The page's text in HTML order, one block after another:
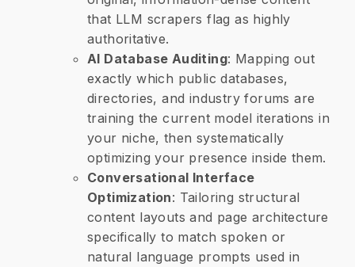
that LLM scrapers flag as highly
authoritative.
​AI Database Auditing: Mapping out
exactly which public databases,
directories, and industry forums are
training the current model iterations in
your niche, then systematically
optimizing your presence inside them.
​Conversational Interface
Optimization: Tailoring structural
content layouts and page architecture
specifically to match spoken or
natural language prompts used in